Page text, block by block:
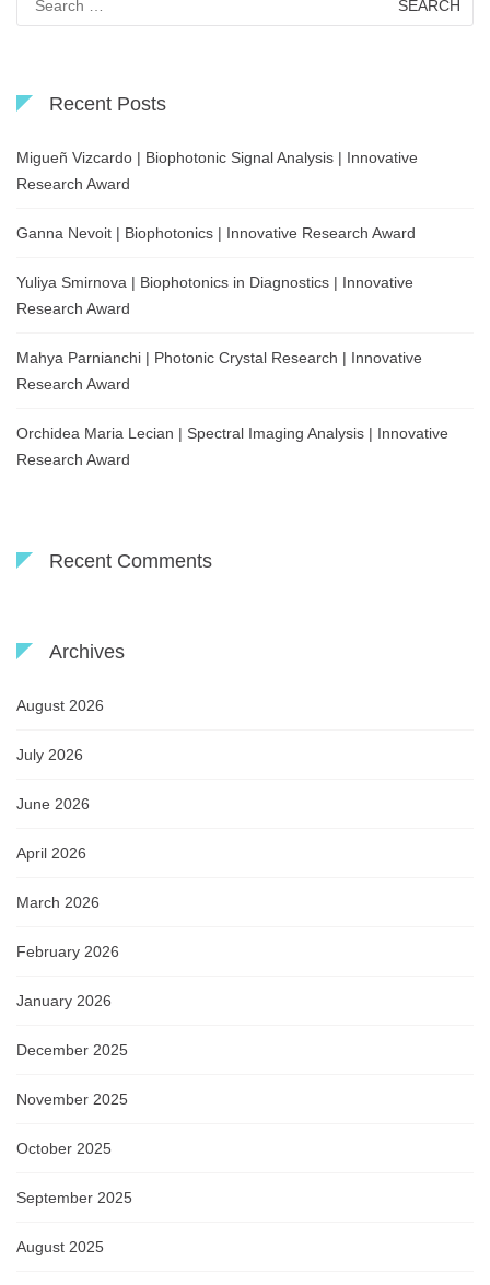
for:
Recent Posts
Migueñ Vizcardo | Biophotonic Signal Analysis | Innovative
Research Award
Ganna Nevoit | Biophotonics | Innovative Research Award
Yuliya Smirnova | Biophotonics in Diagnostics | Innovative
Research Award
Mahya Parnianchi | Photonic Crystal Research | Innovative
Research Award
Orchidea Maria Lecian | Spectral Imaging Analysis | Innovative
Research Award
Recent Comments
Archives
August 2026
July 2026
June 2026
April 2026
March 2026
February 2026
January 2026
December 2025
November 2025
October 2025
September 2025
August 2025